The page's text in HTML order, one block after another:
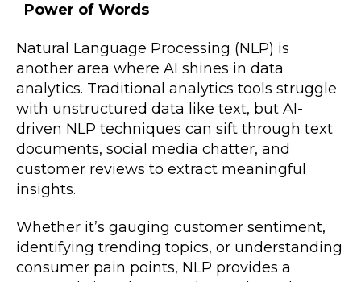
Power of Words
Natural Language Processing (NLP) is
another area where AI shines in data
analytics. Traditional analytics tools struggle
with unstructured data like text, but AI-
driven NLP techniques can sift through text
documents, social media chatter, and
customer reviews to extract meaningful
insights.
Whether it’s gauging customer sentiment,
identifying trending topics, or understanding
consumer pain points, NLP provides a